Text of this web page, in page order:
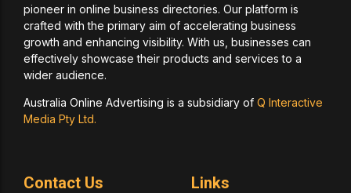
pioneer in online business directories. Our platform is
crafted with the primary aim of accelerating business
growth and enhancing visibility. With us, businesses can
effectively showcase their products and services to a
wider audience.
Australia Online Advertising is a subsidiary of Q Interactive
Media Pty Ltd.
Contact Us Links